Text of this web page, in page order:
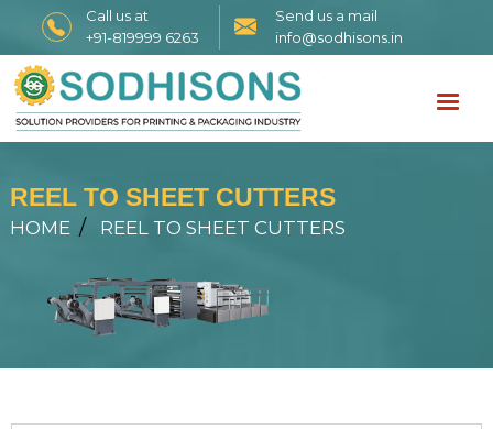
Call us at
+91-819999 6263
Send us a mail
info@sodhisons.in
REEL TO SHEET CUTTERS
HOME REEL TO SHEET CUTTERS